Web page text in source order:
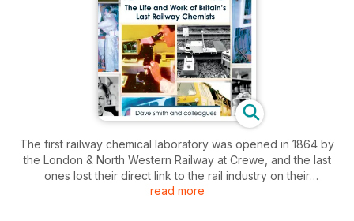
The first railway chemical laboratory was opened in 1864 by
the London & North Western Railway at Crewe, and the last
ones lost their direct link to the rail industry on their
privatisation in 1996.
read more